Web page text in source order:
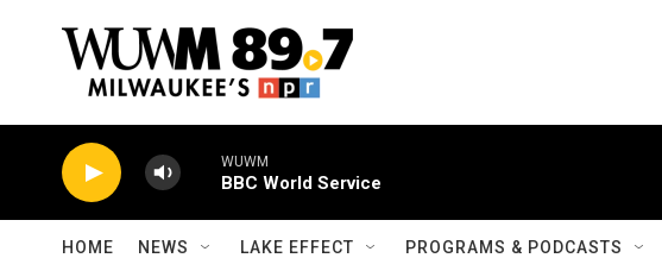
WUWM
BBC World Service
HOME NEWS LAKE EFFECT PROGRAMS & PODCASTS